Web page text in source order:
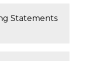
Statements